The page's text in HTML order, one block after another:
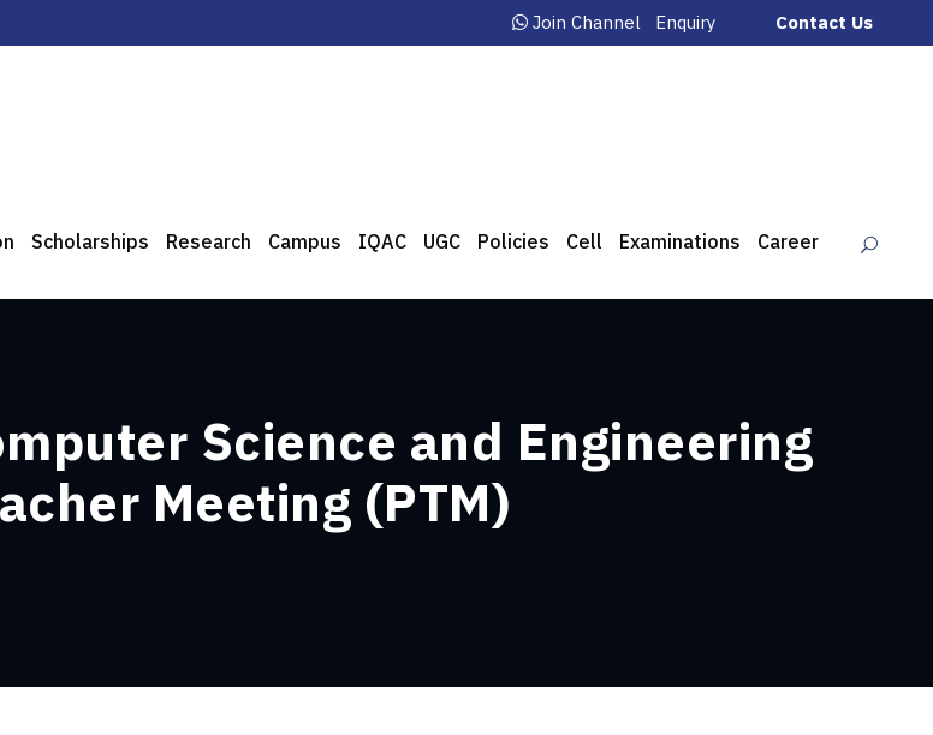
Join Channel Enquiry Contact Us
Scholarships Research Campus IQAC UGC Policies Cell Examinations Career
Science and Engineering
Meeting (PTM)